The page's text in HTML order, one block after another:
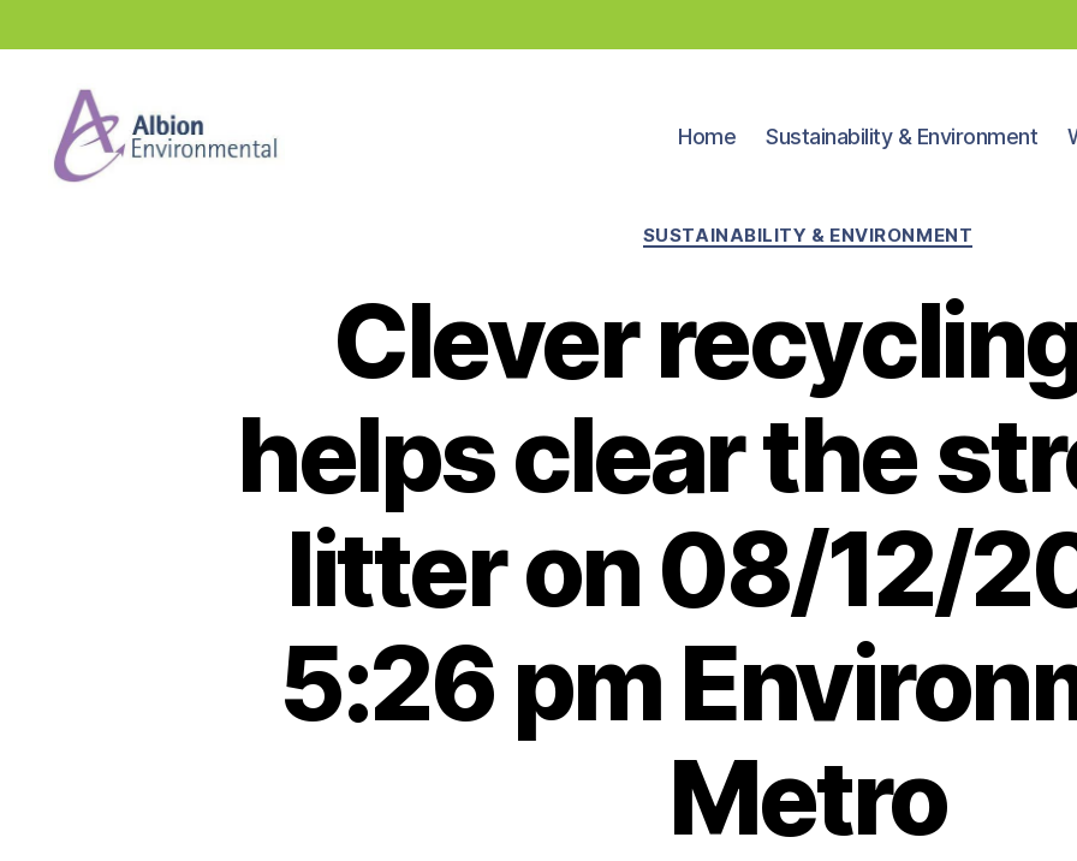
Home Sustainability & Environment
Categories
SUSTAINABILITY & ENVIRONMENT
Clever
helps clear the
litter on 08/12/
5:26 pm
Metro